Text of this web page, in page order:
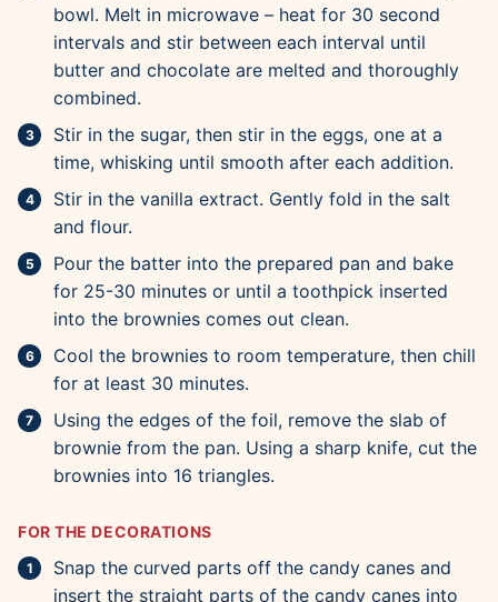
bowl. Melt in microwave – heat for 30 second
intervals and stir between each interval until
butter and chocolate are melted and thoroughly
combined.
Stir in the sugar, then stir in the eggs, one at a
time, whisking until smooth after each addition.
Stir in the vanilla extract. Gently fold in the salt
and flour.
Pour the batter into the prepared pan and bake
for 25-30 minutes or until a toothpick inserted
into the brownies comes out clean.
Cool the brownies to room temperature, then chill
for at least 30 minutes.
Using the edges of the foil, remove the slab of
brownie from the pan. Using a sharp knife, cut the
brownies into 16 triangles.
FOR THE DECORATIONS
Snap the curved parts off the candy canes and
insert the straight parts of the candy canes into